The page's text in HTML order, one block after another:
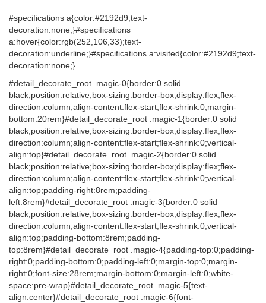
#specifications a{color:#2192d9;text-
decoration:none;}#specifications
a:hover{color:rgb(252,106,33);text-
decoration:underline;}#specifications a:visited{color:#2192d9;text-
decoration:none;}
#detail_decorate_root .magic-0{border:0 solid
black;position:relative;box-sizing:border-box;display:flex;flex-
direction:column;align-content:flex-start;flex-shrink:0;margin-
bottom:20rem}#detail_decorate_root .magic-1{border:0 solid
black;position:relative;box-sizing:border-box;display:flex;flex-
direction:column;align-content:flex-start;flex-shrink:0;vertical-
align:top}#detail_decorate_root .magic-2{border:0 solid
black;position:relative;box-sizing:border-box;display:flex;flex-
direction:column;align-content:flex-start;flex-shrink:0;vertical-
align:top;padding-right:8rem;padding-
left:8rem}#detail_decorate_root .magic-3{border:0 solid
black;position:relative;box-sizing:border-box;display:flex;flex-
direction:column;align-content:flex-start;flex-shrink:0;vertical-
align:top;padding-bottom:8rem;padding-
top:8rem}#detail_decorate_root .magic-4{padding-top:0;padding-
right:0;padding-bottom:0;padding-left:0;margin-top:0;margin-
right:0;font-size:28rem;margin-bottom:0;margin-left:0;white-
space:pre-wrap}#detail_decorate_root .magic-5{text-
align:center}#detail_decorate_root .magic-6{font-